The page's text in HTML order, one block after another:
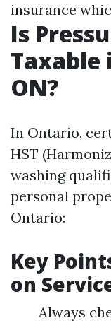
insurance
Is
Taxable
ON?
In Ontario,
HST
washing
personal
Ontario:
Key
on
Always